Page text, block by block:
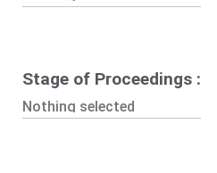
Stage of Proceedings :
Nothing selected